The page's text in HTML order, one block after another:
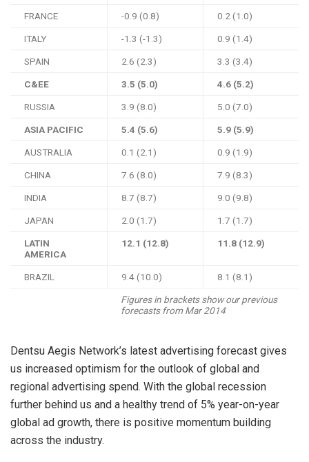
FRANCE -0.9 (0.8) 0.2 (1.0)
ITALY -1.3 (-1.3) 0.9 (1.4)
SPAIN 2.6 (2.3) 3.3 (3.4)
C&EE 3.5 (5.0) 4.6 (5.2)
RUSSIA 3.9 (8.0) 5.0 (7.0)
ASIA PACIFIC 5.4 (5.6) 5.9 (5.9)
AUSTRALIA 0.1 (2.1) 0.9 (1.9)
CHINA 7.6 (8.0) 7.9 (8.3)
INDIA 8.7 (8.7) 9.0 (9.8)
JAPAN 2.0 (1.7) 1.7 (1.7)
LATIN
AMERICA
12.1 (12.8) 11.8 (12.9)
BRAZIL 9.4 (10.0) 8.1 (8.1)
Figures in brackets show our previous
forecasts from Mar 2014
Dentsu Aegis Network’s latest advertising forecast gives
us increased optimism for the outlook of global and
regional advertising spend. With the global recession
further behind us and a healthy trend of 5% year-on-year
global ad growth, there is positive momentum building
across the industry.